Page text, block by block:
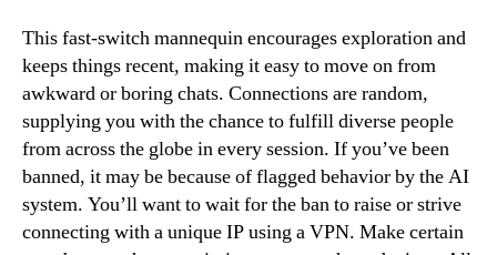
This fast-switch mannequin encourages exploration and
keeps things recent, making it easy to move on from
awkward or boring chats. Connections are random,
supplying you with the chance to fulfill diverse people
from across the globe in every session. If you’ve been
banned, it may be because of flagged behavior by the AI
system. You’ll want to wait for the ban to raise or strive
connecting with a unique IP using a VPN. Make certain